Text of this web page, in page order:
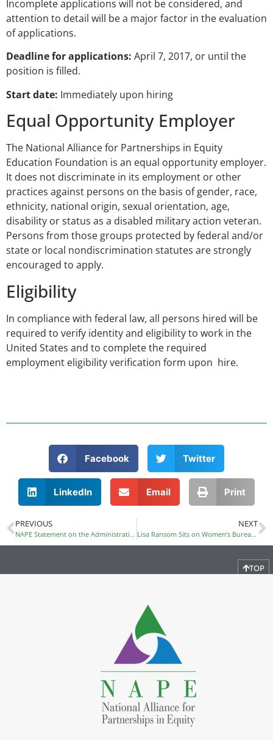
Incomplete applications will not be considered, and
attention to detail will be a major factor in the evaluation
of applications.
Deadline for applications: April 7, 2017, or until the
position is filled.
Start date: Immediately upon hiring
Equal Opportunity Employer
The National Alliance for Partnerships in Equity
Education Foundation is an equal opportunity employer.
It does not discriminate in its employment or other
practices against persons on the basis of gender, race,
ethnicity, national origin, sexual orientation, age,
disability or status as a disabled military action veteran.
Persons from those groups protected by federal and/or
state or local nondiscrimination statutes are strongly
encouraged to apply.
Eligibility
In compliance with federal law, all persons hired will be
required to verify identity and eligibility to work in the
United States and to complete the required
employment eligibility verification form upon hire.
Facebook Twitter
LinkedIn Email Print
PREVIOUS
NAPE Statement on the Administration’s Rescission of Title IX Provision for Transgender Students
NEXT
Lisa Ransom Sits on Women’s Bureau panel on Women and Girls in STEM
TOP